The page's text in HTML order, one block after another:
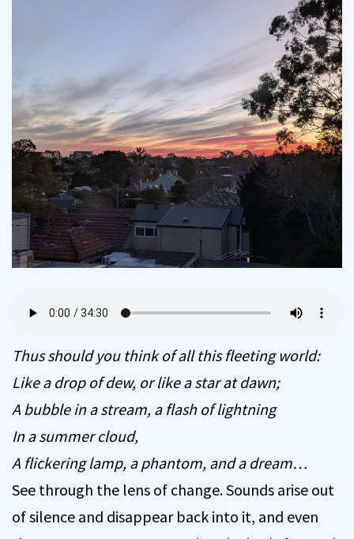
Thus should you think of all this fleeting world:
Like a drop of dew, or like a star at dawn;
A bubble in a stream, a flash of lightning
In a summer cloud,
A flickering lamp, a phantom, and a dream…
See through the lens of change. Sounds arise out
of silence and disappear back into it, and even